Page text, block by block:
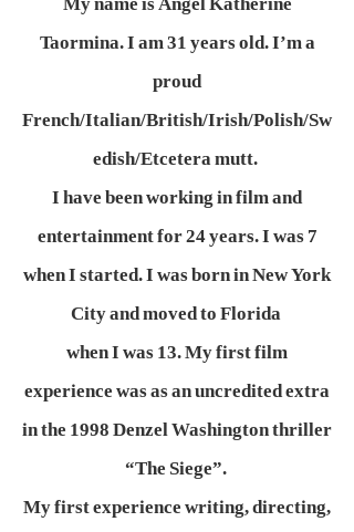
Taormina. I am 31 years old. I’m a
proud
French/Italian/British/Irish/Polish/Sw
edish/Etcetera mutt.
I have been working in film and
entertainment for 24 years. I was 7
when I started. I was born in New York
City and moved to Florida
when I was 13. My first film
experience was as an uncredited extra
in the 1998 Denzel Washington thriller
“The Siege”.
My first experience writing, directing,